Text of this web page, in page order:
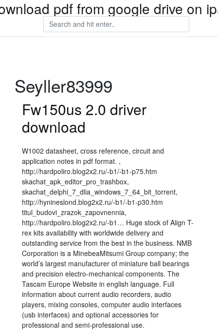
pdf from google drive on
Seyller83999
Fw150us 2.0 driver
download
W1002 datasheet, cross reference, circuit and
application notes in pdf format. ,
http://hardpoliro.blog2x2.ru/-b1/-b1-p75.htm
skachat_apk_editor_pro_trashbox,
skachat_delphi_7_dlia_windows_7_64_bit_torrent,
http://hynineslond.blog2x2.ru/-b1/-b1-p30.htm
titul_budovi_zrazok_zapovnennia,
http://hardpoliro.blog2x2.ru/-b1… Huge stock of Align T-
rex kits availability with worldwide delivery and
outstanding service from the best in the business. NMB
Corporation is a MinebeaMitsumi Group company; the
world’s largest manufacturer of miniature ball bearings
and precision electro-mechanical components. The
Tascam Europe Website in english language. Full
information about current audio recorders, audio
players, mixing consoles, computer audio interfaces
(usb interfaces) and optional accessories for
professional and semi-professional use.